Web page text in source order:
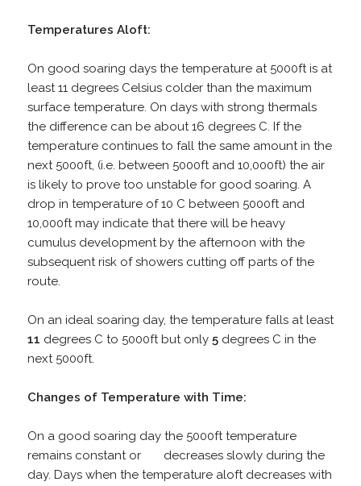
Temperatures Aloft:
On good soaring days the temperature at 5000ft is at
least 11 degrees Celsius colder than the maximum
surface temperature. On days with strong thermals
the difference can be about 16 degrees C. If the
temperature continues to fall the same amount in the
next 5000ft, (i.e. between 5000ft and 10,000ft) the air
is likely to prove too unstable for good soaring. A
drop in temperature of 10 C between 5000ft and
10,000ft may indicate that there will be heavy
cumulus development by the afternoon with the
subsequent risk of showers cutting off parts of the
route.
On an ideal soaring day, the temperature falls at least
11 degrees C to 5000ft but only 5degrees C in the
next 5000ft.
Changes of Temperature with Time:
On a good soaring day the 5000ft temperature
remains constant or decreases slowly during the
day. Days when the temperature aloft decreases with